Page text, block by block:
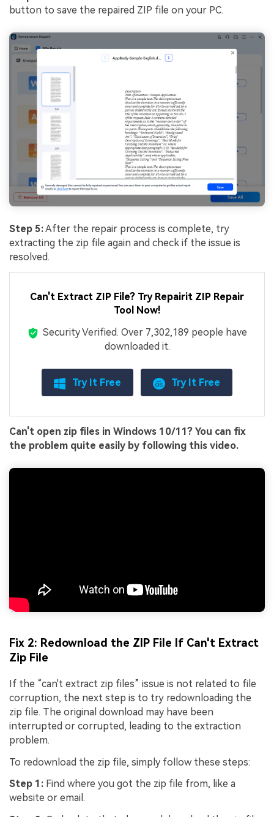
button to save the repaired ZIP file on your PC.
Step 5:After the repair process is complete, try
extracting the zip file again and check if the issue is
resolved.
Can't Extract ZIP File? Try Repairit ZIP Repair
Tool Now!
Security Verified. Over 7,302,189 people have
downloaded it.
Try It Free Try It Free
Can't open zip files in Windows 10/11? You can fix
the problem quite easily by following this video.
Fix 2: Redownload the ZIP File If Can't Extract
Zip File
If the “can't extract zip files” issue is not related to file
corruption, the next step is to try redownloading the
zip file. The original download may have been
interrupted or corrupted, leading to the extraction
problem.
To redownload the zip file, simply follow these steps:
Step 1: Find where you got the zip file from, like a
website or email.